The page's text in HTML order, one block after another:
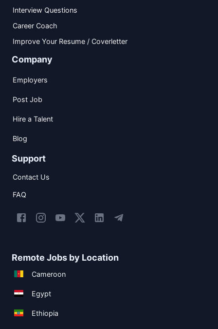
Interview Questions
Career Coach
Improve Your Resume / Coverletter
Company
Employers
Post Job
Hire a Talent
Blog
Support
Contact Us
FAQ
Remote Jobs by Location
Cameroon
Egypt
Ethiopia